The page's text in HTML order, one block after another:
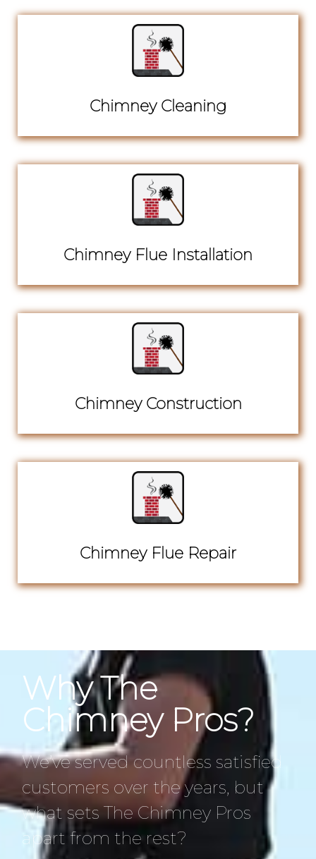
Chimney Cleaning
Chimney Flue Installation
Chimney Construction
Chimney Flue Repair
Why The
Chimney Pros?
We’ve served countless satisfied
customers over the years, but
what sets The Chimney Pros
apart from the rest?